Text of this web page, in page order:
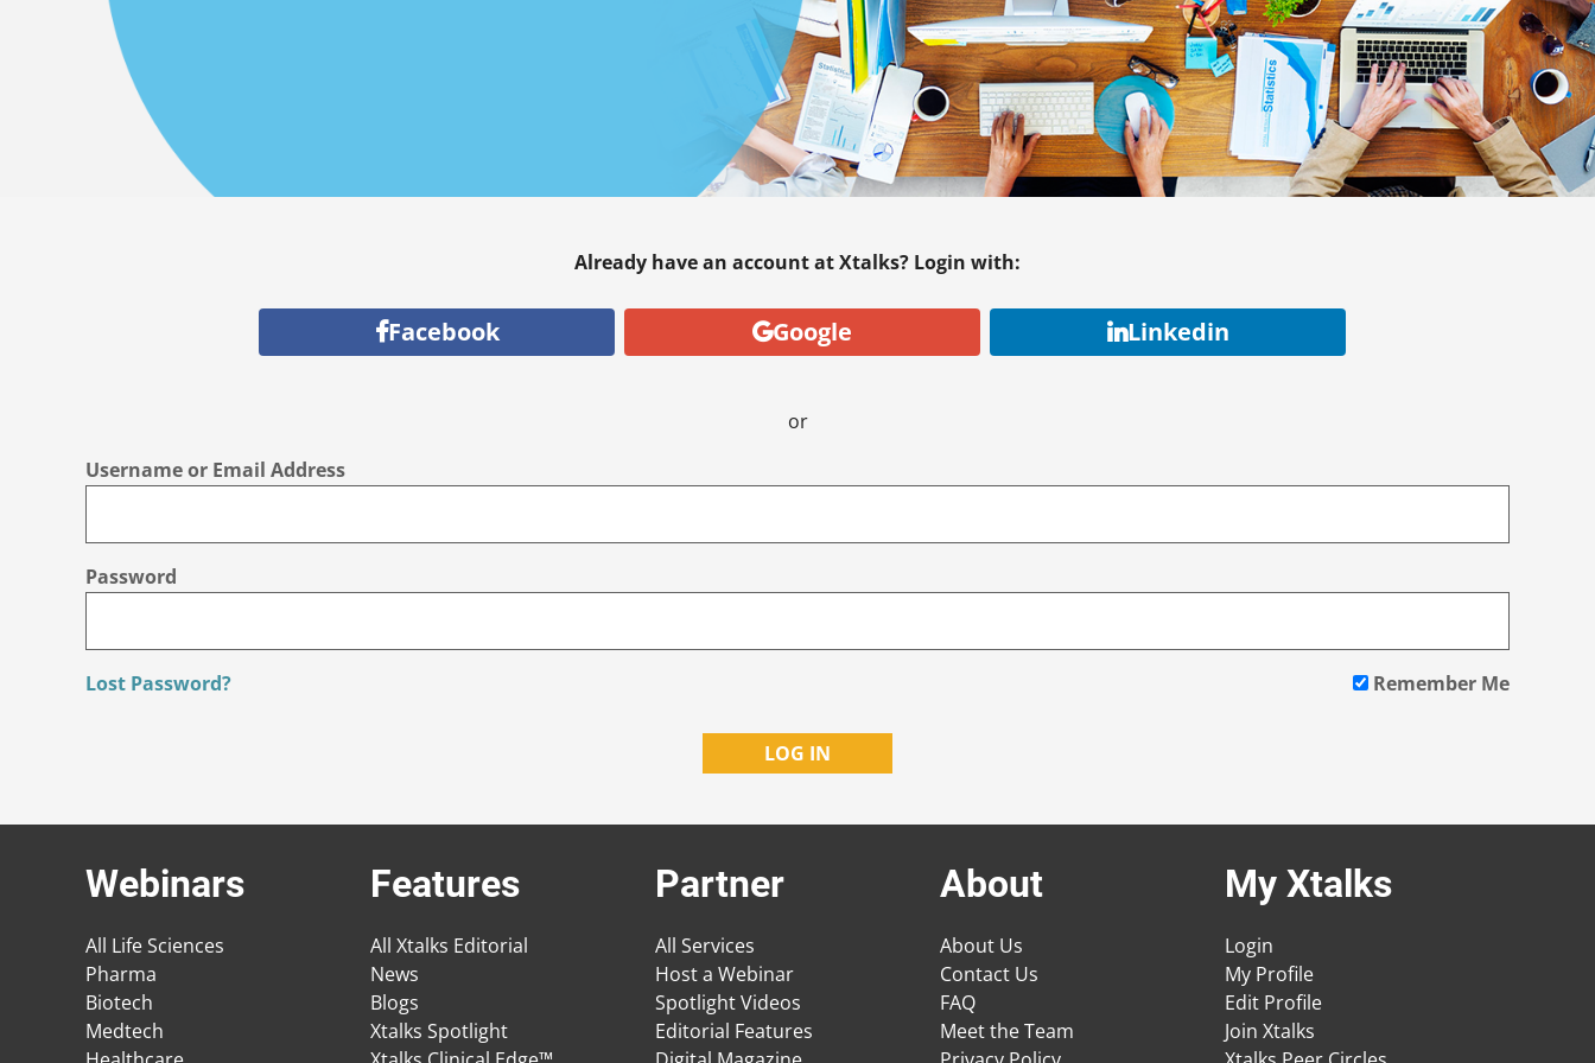
Already have an account at Xtalks? Login with:
Facebook Google Linkedin
or
Username or Email Address
Password
Lost Password? Remember Me
Webinars
All Life Sciences
Pharma
Biotech
Medtech
Features
All Xtalks Editorial
News
Blogs
Xtalks Spotlight
Partner
All Services
Host a Webinar
Spotlight Videos
Editorial Features
About
About Us
Contact Us
FAQ
Meet the Team
My Xtalks
Login
My Profile
Edit Profile
Join Xtalks